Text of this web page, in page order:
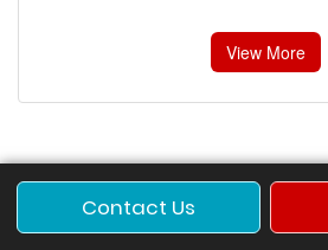
Contact Us
View More